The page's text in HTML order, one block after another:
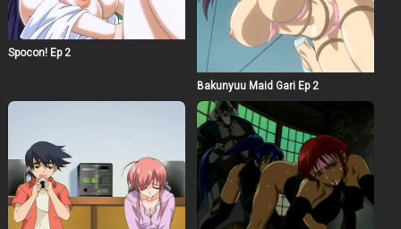
Spocon! Ep 2
Bakunyuu Maid Gari Ep 2